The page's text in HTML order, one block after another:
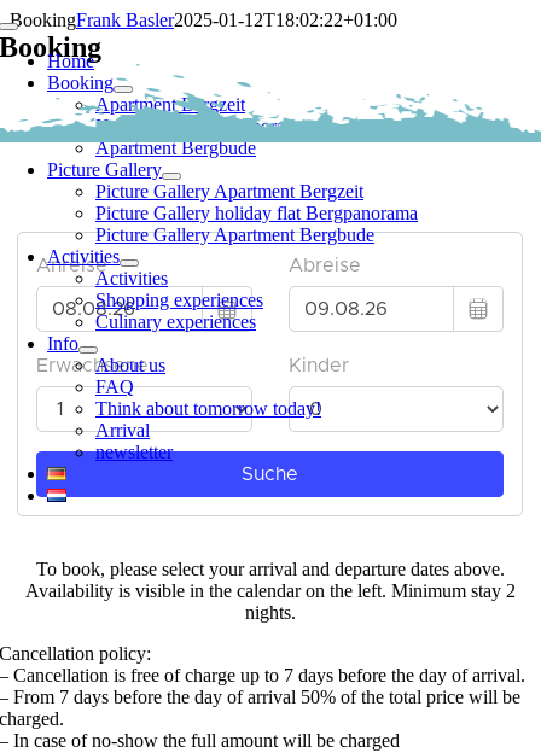
Skip
to
content
Toggle
Navigation
Home
Booking
Apartment Bergzeit
Holiday Flat Bergpanorama
Apartment Bergbude
Picture Gallery
Picture Gallery Apartment Bergzeit
Picture Gallery holiday flat Bergpanorama
Picture Gallery Apartment Bergbude
Activities
Activities
Shopping experiences
Culinary experiences
Info
About us
FAQ
Think about tomorrow today!
Arrival
newsletter
BookingFrank Basler2025-01-12T18:02:22+01:00
Booking
Appointment search
To book, please select your arrival and departure dates above.
Availability is visible in the calendar on the left. Minimum stay 2
nights.
Cancellation policy:
– Cancellation is free of charge up to 7 days before the day of arrival.
– From 7 days before the day of arrival 50% of the total price will be
charged.
– In case of no-show the full amount will be charged